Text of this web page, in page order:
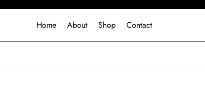
Home About Shop Contact